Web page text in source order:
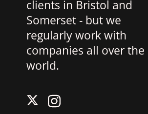
clients in Bristol and
Somerset - but we
regularly work with
companies all over the
world.